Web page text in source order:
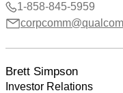
1-858-845-5959
Brett Simpson
Investor Relations